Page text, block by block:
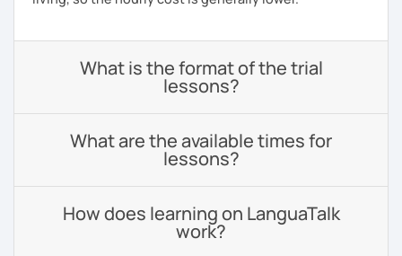
What is the format of the trial
lessons?
What are the available times for
lessons?
How does learning on LanguaTalk
work?